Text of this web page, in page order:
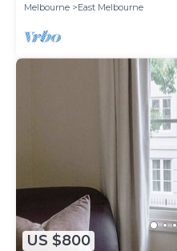
Melbourne
East Melbourne
US $800